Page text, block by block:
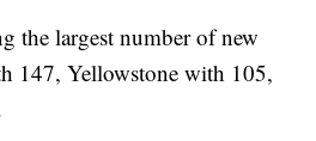
the largest number of new
147, Yellowstone with 105,